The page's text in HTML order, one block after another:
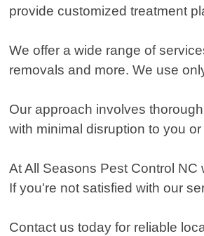
provide customized treatment
We offer a wide range of
removals and more. We use
Our approach involves
with minimal disruption to you
At All Seasons Pest Control
If you're not satisfied with our
Contact us today for reliable